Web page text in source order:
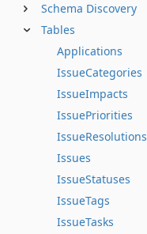
Schema Discovery
Tables
Applications
IssueCategories
IssueImpacts
IssuePriorities
IssueResolutions
Issues
IssueStatuses
IssueTags
IssueTasks